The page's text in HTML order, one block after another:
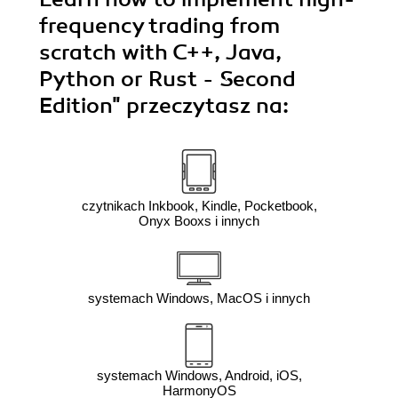
frequency trading from
scratch with C++, Java,
Python or Rust - Second
Edition" przeczytasz na:
czytnikach Inkbook, Kindle, Pocketbook,
Onyx Booxs i innych
systemach Windows, MacOS i innych
systemach Windows, Android, iOS,
HarmonyOS